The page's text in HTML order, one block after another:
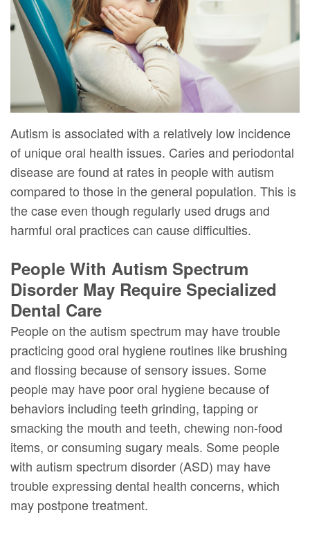
Our
Team
Dental
Technology
Digital
Radiography
First
Visit
Financial
&
Insurance
Patient
Testimonials
Implants
Dental
Bonding
Smile
Makeover
Autism is associated with a relatively low incidence
of unique oral health issues. Caries and periodontal
disease are found at rates in people with autism
compared to those in the general population. This is
the case even though regularly used drugs and
harmful oral practices can cause difficulties.
People With Autism Spectrum
Disorder May Require Specialized
Dental Care
People on the autism spectrum may have trouble
practicing good oral hygiene routines like brushing
and flossing because of sensory issues. Some
people may have poor oral hygiene because of
behaviors including teeth grinding, tapping or
smacking the mouth and teeth, chewing non-food
items, or consuming sugary meals. Some people
with autism spectrum disorder (ASD) may have
trouble expressing dental health concerns, which
may postpone treatment.